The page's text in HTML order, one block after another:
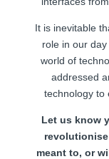
It is inevitable
role in our
world of
addressed
technology to
Let us know
meant to, or